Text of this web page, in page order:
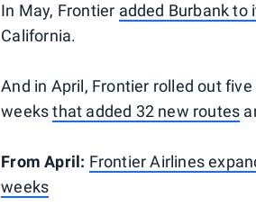
In May, Frontier added Burbank to
California.
And in April, Frontier rolled out
weeksthat added 32 new routes
From April: Frontier Airlines
weeks